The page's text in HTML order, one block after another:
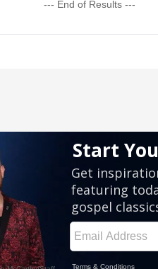
--- End of Results ---